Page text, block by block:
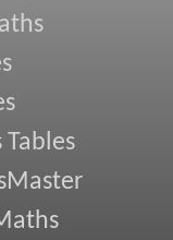
Tables